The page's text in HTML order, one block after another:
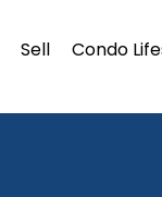
Sell Condo